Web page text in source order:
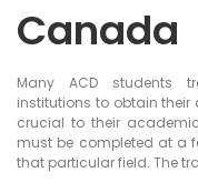
Canada
Many ACD students
institutions to obtain their
crucial to their
must be completed at a
that particular field. The